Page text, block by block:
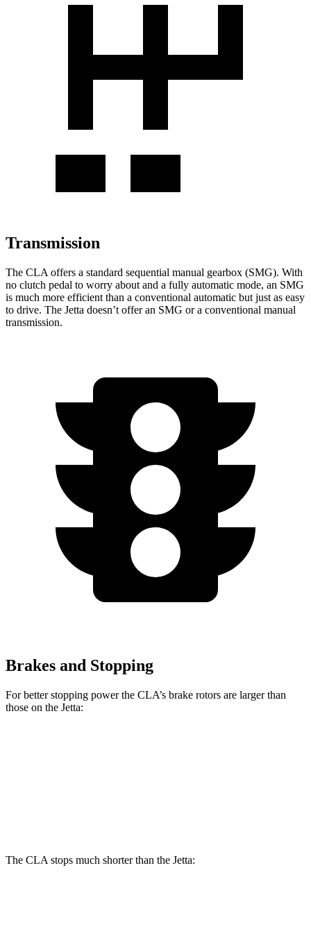
Transmission
The CLA offers a standard sequential manual gearbox (SMG). With
no clutch pedal to worry about and a fully automatic mode, an SMG
is much more efficient than a conventional automatic but just as easy
to drive. The Jetta doesn’t offer an SMG or a conventional manual
transmission.
Brakes and Stopping
For better stopping power the CLA’s brake rotors are larger than
those on the Jetta:
The CLA stops much shorter than the Jetta: